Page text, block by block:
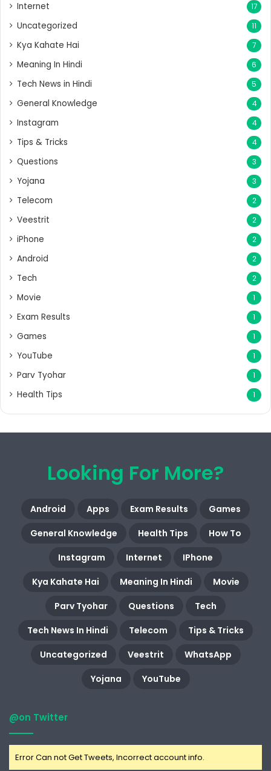
Internet 17
Uncategorized 11
Kya Kahate Hai 7
Meaning In Hindi 6
Tech News in Hindi 5
General Knowledge 4
Instagram 4
Tips & Tricks 4
Questions 3
Yojana 3
Telecom 2
Veestrit 2
iPhone 2
Android 2
Tech 2
Movie 1
Exam Results 1
Games 1
YouTube 1
Parv Tyohar 1
Health Tips 1
Looking For More?
Android Apps Exam Results
Games
General Knowledge
Health Tips
How To
Instagram
Internet
IPhone
Kya Kahate Hai
Meaning In Hindi
Movie
Parv Tyohar
Questions
Tech
Tech News In Hindi
Telecom
Tips & Tricks
Uncategorized
Veestrit
WhatsApp
Yojana
YouTube
@on Twitter
Error Can not Get Tweets, Incorrect account info.